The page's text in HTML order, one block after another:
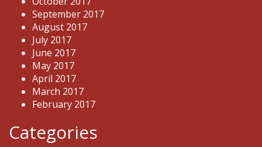
September 2017
August 2017
July 2017
June 2017
May 2017
April 2017
March 2017
February 2017
Categories